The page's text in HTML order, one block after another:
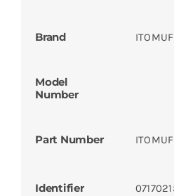
Brand
Model
Number
Part Number
Identifier